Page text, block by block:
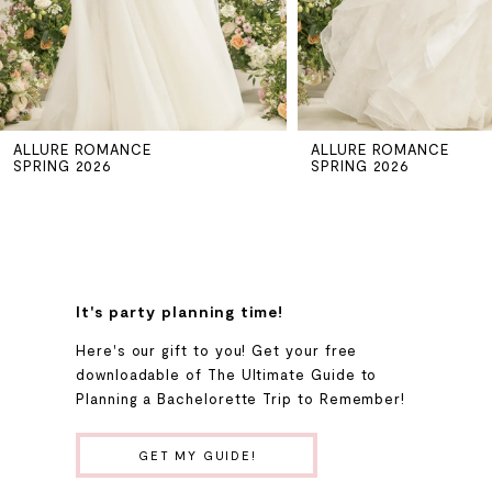
4
5
6
ALLURE ROMANCE
SPRING 2026
ALLURE ROMANCE
SPRING 2026
It's party planning time!
Here's our gift to you! Get your free
downloadable of The Ultimate Guide to
Planning a Bachelorette Trip to Remember!
GET MY GUIDE!